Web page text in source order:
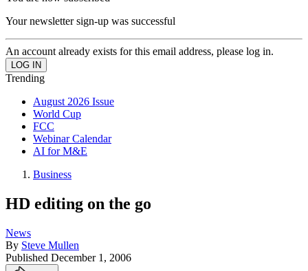
Your newsletter sign-up was successful
An account already exists for this email address, please log in.
Trending
August 2026 Issue
World Cup
FCC
Webinar Calendar
AI for M&E
Business
HD editing on the go
News
By Steve Mullen
Published December 1, 2006